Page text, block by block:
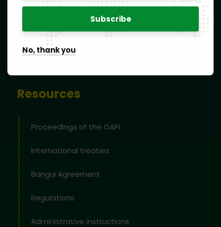
Newsletter
Resources
Proceedings of the OAPI
International treaties
Bangui Agreement
Regulations
Administrative instructions
No, thank you